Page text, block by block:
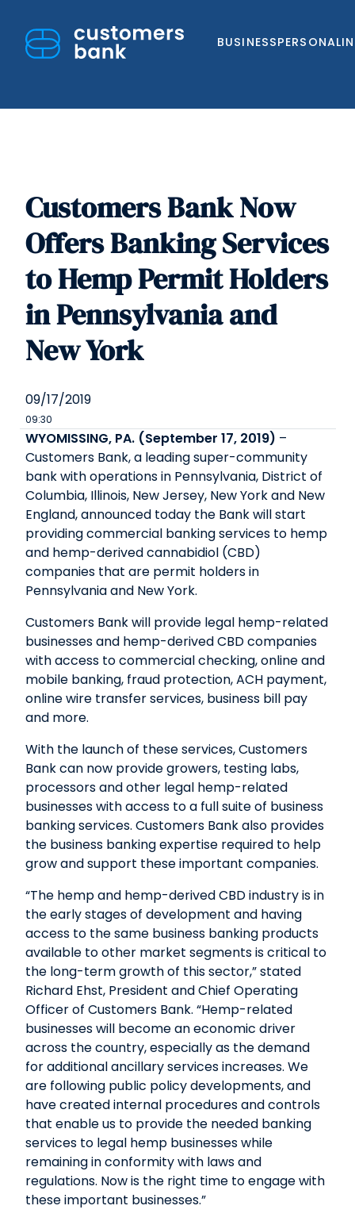
BUSINESSPERSONAL
content
Customers Bank Now
Offers Banking Services
to Hemp Permit Holders
in Pennsylvania and
New York
09/17/2019
09:30
WYOMISSING, PA. (September 17, 2019) –
Customers Bank, a leading super-community
bank with operations in Pennsylvania, District of
Columbia, Illinois, New Jersey, New York and New
England, announced today the Bank will start
providing commercial banking services to hemp
and hemp-derived cannabidiol (CBD)
companies that are permit holders in
Pennsylvania and New York.
Customers Bank will provide legal hemp-related
businesses and hemp-derived CBD companies
with access to commercial checking, online and
mobile banking, fraud protection, ACH payment,
online wire transfer services, business bill pay
and more.
With the launch of these services, Customers
Bank can now provide growers, testing labs,
processors and other legal hemp-related
businesses with access to a full suite of business
banking services. Customers Bank also provides
the business banking expertise required to help
grow and support these important companies.
“The hemp and hemp-derived CBD industry is in
the early stages of development and having
access to the same business banking products
available to other market segments is critical to
the long-term growth of this sector,” stated
Richard Ehst, President and Chief Operating
Officer of Customers Bank. “Hemp-related
businesses will become an economic driver
across the country, especially as the demand
for additional ancillary services increases. We
are following public policy developments, and
have created internal procedures and controls
that enable us to provide the needed banking
services to legal hemp businesses while
remaining in conformity with laws and
regulations. Now is the right time to engage with
these important businesses.”